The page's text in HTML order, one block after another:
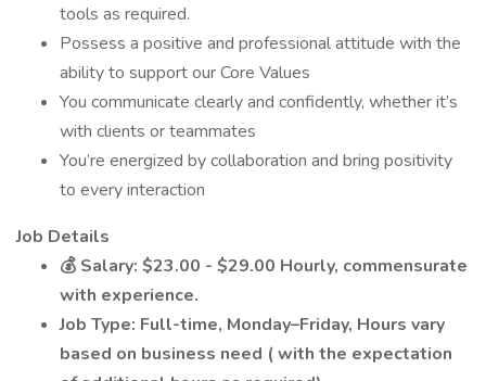
tools as required.
Possess a positive and professional attitude with the
ability to support our Core Values
You communicate clearly and confidently, whether it’s
with clients or teammates
You’re energized by collaboration and bring positivity
to every interaction
Job Details
💰 Salary: $23.00 - $29.00 Hourly, commensurate
with experience.
Job Type: Full-time, Monday–Friday, Hours vary
based on business need (with the expectation